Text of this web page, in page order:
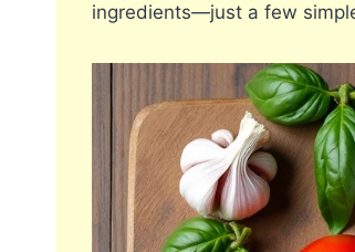
ingredients—just a few